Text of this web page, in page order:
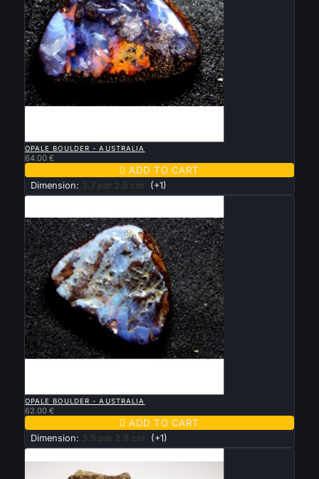
OPALE BOULDER - AUSTRALIA
64.00 €
 ADD TO CART
Dimension: 3.7 par 2.5 cm (+1)
OPALE BOULDER - AUSTRALIA
62.00 €
 ADD TO CART
Dimension: 3.5 par 2.8 cm (+1)